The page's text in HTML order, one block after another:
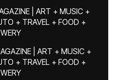
| ART + MUSIC +
+ TRAVEL + FOOD +
| ART + MUSIC +
+ TRAVEL + FOOD +